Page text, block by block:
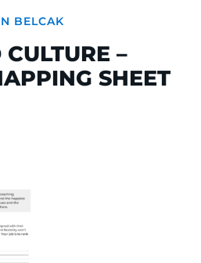
BELCAK
–
SHEET